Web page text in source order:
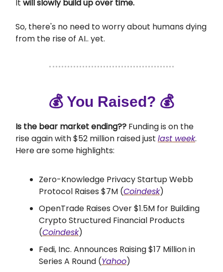
It will slowly build up over time.
So, there's no need to worry about humans dying
from the rise of AI.. yet.
💰 You Raised? 💰
Is the bear market ending?? Funding is on the
rise again with $52 million raised just last week.
Here are some highlights:
Zero-Knowledge Privacy Startup Webb
Protocol Raises $7M (Coindesk)
OpenTrade Raises Over $1.5M for Building
Crypto Structured Financial Products
(Coindesk)
Fedi, Inc. Announces Raising $17 Million in
Series A Round (Yahoo)